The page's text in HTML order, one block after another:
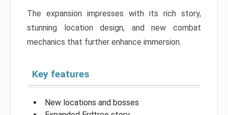
The expansion impresses with its rich story,
stunning location design, and new combat
mechanics that further enhance immersion.
Key features
New locations and bosses